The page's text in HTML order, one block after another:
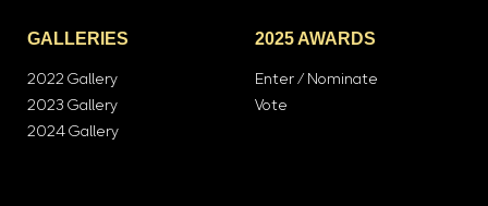
GALLERIES
2022 Gallery
2023 Gallery
2024 Gallery
2025 AWARDS
Enter / Nominate
Vote